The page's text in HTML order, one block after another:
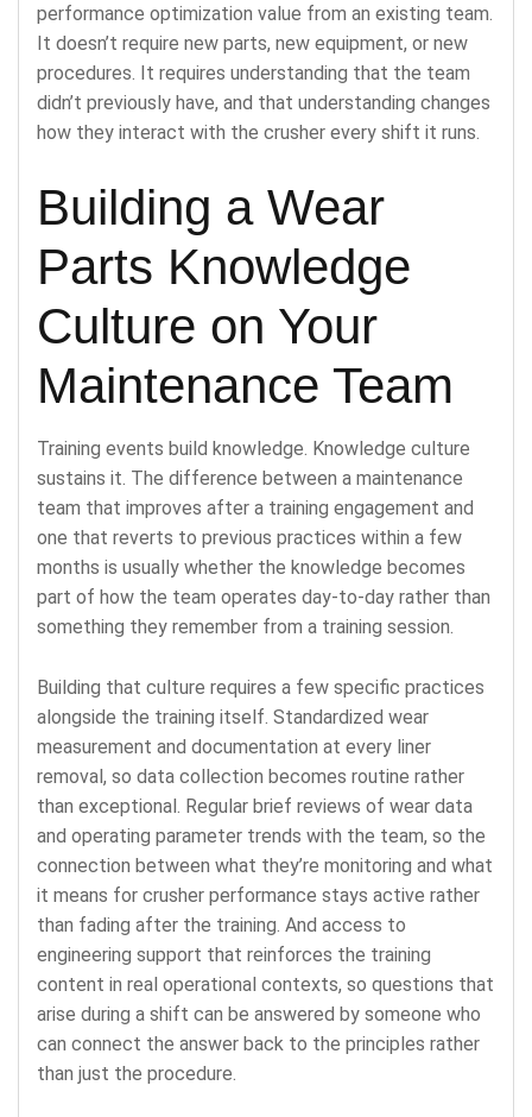
performance optimization value from an existing team.
It doesn’t require new parts, new equipment, or new
procedures. It requires understanding that the team
didn’t previously have, and that understanding changes
how they interact with the crusher every shift it runs.
Building a Wear
Parts Knowledge
Culture on Your
Maintenance Team
Training events build knowledge. Knowledge culture
sustains it. The difference between a maintenance
team that improves after a training engagement and
one that reverts to previous practices within a few
months is usually whether the knowledge becomes
part of how the team operates day-to-day rather than
something they remember from a training session.
Building that culture requires a few specific practices
alongside the training itself. Standardized wear
measurement and documentation at every liner
removal, so data collection becomes routine rather
than exceptional. Regular brief reviews of wear data
and operating parameter trends with the team, so the
connection between what they’re monitoring and what
it means for crusher performance stays active rather
than fading after the training. And access to
engineering support that reinforces the training
content in real operational contexts, so questions that
arise during a shift can be answered by someone who
can connect the answer back to the principles rather
than just the procedure.